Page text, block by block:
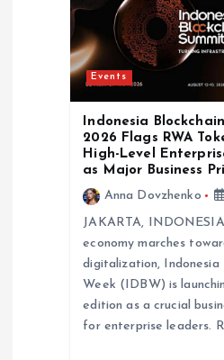
Events
Indonesia
2026 Flags RWA
High-Level
as Major Business
Anna Dovzhenko
JAKARTA,
economy marches
digitalization, Indonesia
Week (IDBW) is
edition as a crucial
for enterprise leaders.